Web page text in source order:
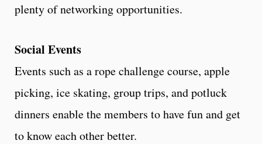
plenty of networking opportunities.
Social Events
Events such as a rope challenge course, apple
picking, ice skating, group trips, and potluck
dinners enable the members to have fun and get
to know each other better.